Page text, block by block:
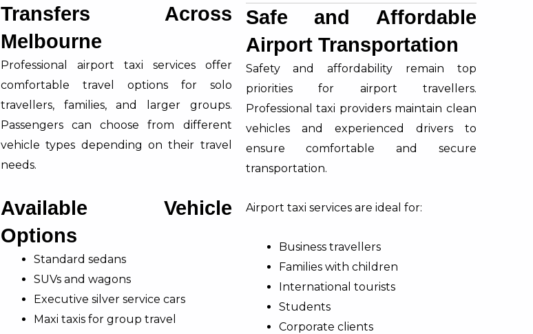
Transfers Across
Melbourne
Professional airport taxi services offer
comfortable travel options for solo
travellers, families, and larger groups.
Passengers can choose from different
vehicle types depending on their travel
needs.
Available Vehicle
Options
Standard sedans
SUVs and wagons
Executive silver service cars
Maxi taxis for group travel
Safe and Affordable
Airport Transportation
Safety and affordability remain top
priorities for airport travellers.
Professional taxi providers maintain clean
vehicles and experienced drivers to
ensure comfortable and secure
transportation.
Airport taxi services are ideal for:
Business travellers
Families with children
International tourists
Students
Corporate clients